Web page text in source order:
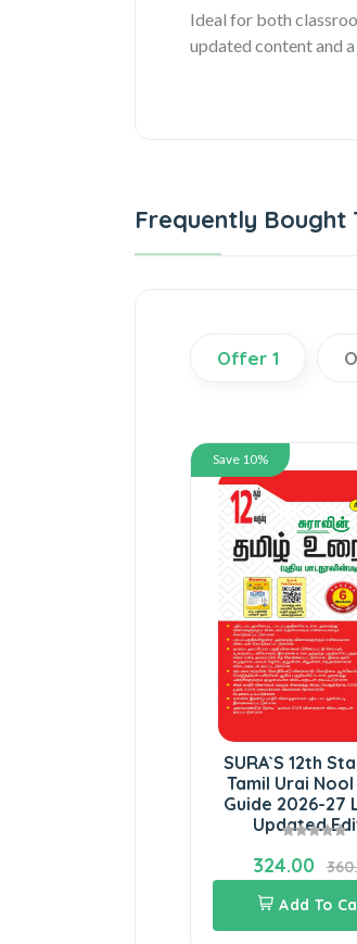
Ideal for both
updated content and
Frequently Bought
Offer 1
Save 10%
SURA`S 12th
Tamil Urai Nool
Guide 2026-27
Updated
324.00
Add To